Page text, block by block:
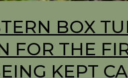
BOX
FOR THE
KEPT